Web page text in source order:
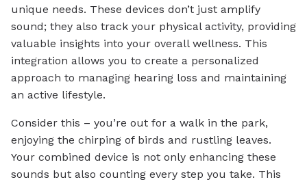
unique needs. These devices don’t just amplify
sound; they also track your physical activity, providing
valuable insights into your overall wellness. This
integration allows you to create a personalized
approach to managing hearing loss and maintaining
an active lifestyle.
Consider this – you’re out for a walk in the park,
enjoying the chirping of birds and rustling leaves.
Your combined device is not only enhancing these
sounds but also counting every step you take. This